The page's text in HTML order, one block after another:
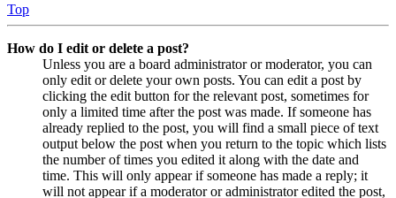
Top
How do I edit or delete a post?
Unless you are a board administrator or moderator, you can
only edit or delete your own posts. You can edit a post by
clicking the edit button for the relevant post, sometimes for
only a limited time after the post was made. If someone has
already replied to the post, you will find a small piece of text
output below the post when you return to the topic which lists
the number of times you edited it along with the date and
time. This will only appear if someone has made a reply; it
will not appear if a moderator or administrator edited the post,